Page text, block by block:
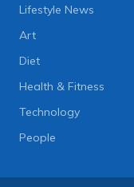
Lifestyle News
Art
Diet
Health & Fitness
Technology
People